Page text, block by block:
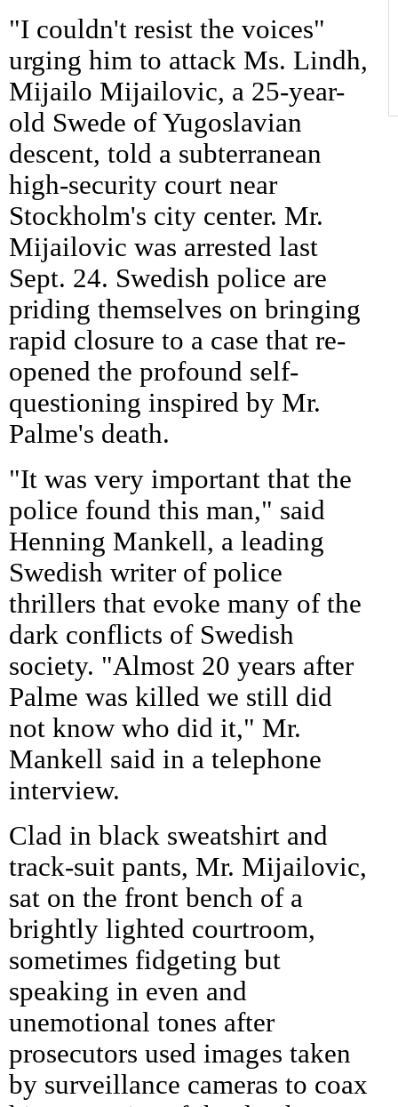
"I couldn't resist the voices"
urging him to attack Ms. Lindh,
Mijailo Mijailovic, a 25-year-
old Swede of Yugoslavian
descent, told a subterranean
high-security court near
Stockholm's city center. Mr.
Mijailovic was arrested last
Sept. 24. Swedish police are
priding themselves on bringing
rapid closure to a case that re-
opened the profound self-
questioning inspired by Mr.
Palme's death.
"It was very important that the
police found this man," said
Henning Mankell, a leading
Swedish writer of police
thrillers that evoke many of the
dark conflicts of Swedish
society. "Almost 20 years after
Palme was killed we still did
not know who did it," Mr.
Mankell said in a telephone
interview.
Clad in black sweatshirt and
track-suit pants, Mr. Mijailovic,
sat on the front bench of a
brightly lighted courtroom,
sometimes fidgeting but
speaking in even and
unemotional tones after
prosecutors used images taken
by surveillance cameras to coax